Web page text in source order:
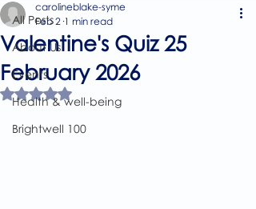
All Posts
About Us
Events
Health & well-being
Brightwell 100
Valentine's Quiz 25
February 2026
carolineblake-syme
Feb 2 1 min read
Rated NaN out of 5 stars.